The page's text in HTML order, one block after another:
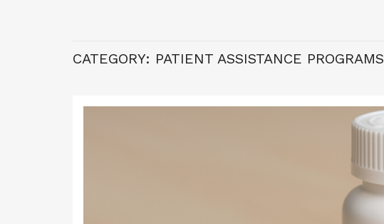
CATEGORY: PATIENT ASSISTANCE PROGRAMS